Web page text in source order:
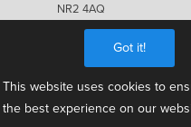
Got it!
This website uses cookies to
the best experience on our
NR2 4AQ
01603 623563
Cookes 2026, All Rights